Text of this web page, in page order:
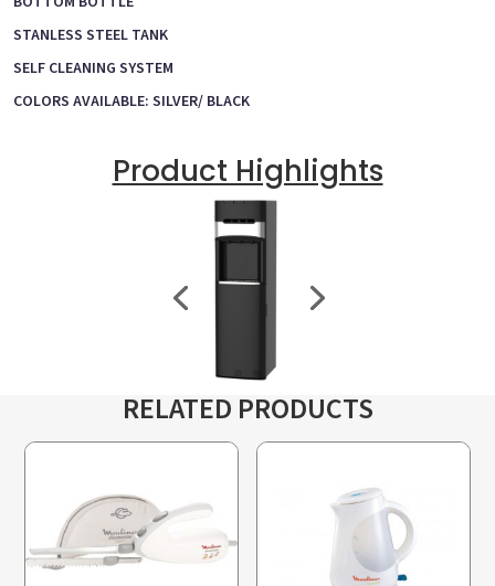
STANLESS STEEL TANK
SELF CLEANING SYSTEM
COLORS AVAILABLE: SILVER/ BLACK
Product Highlights
RELATED PRODUCTS